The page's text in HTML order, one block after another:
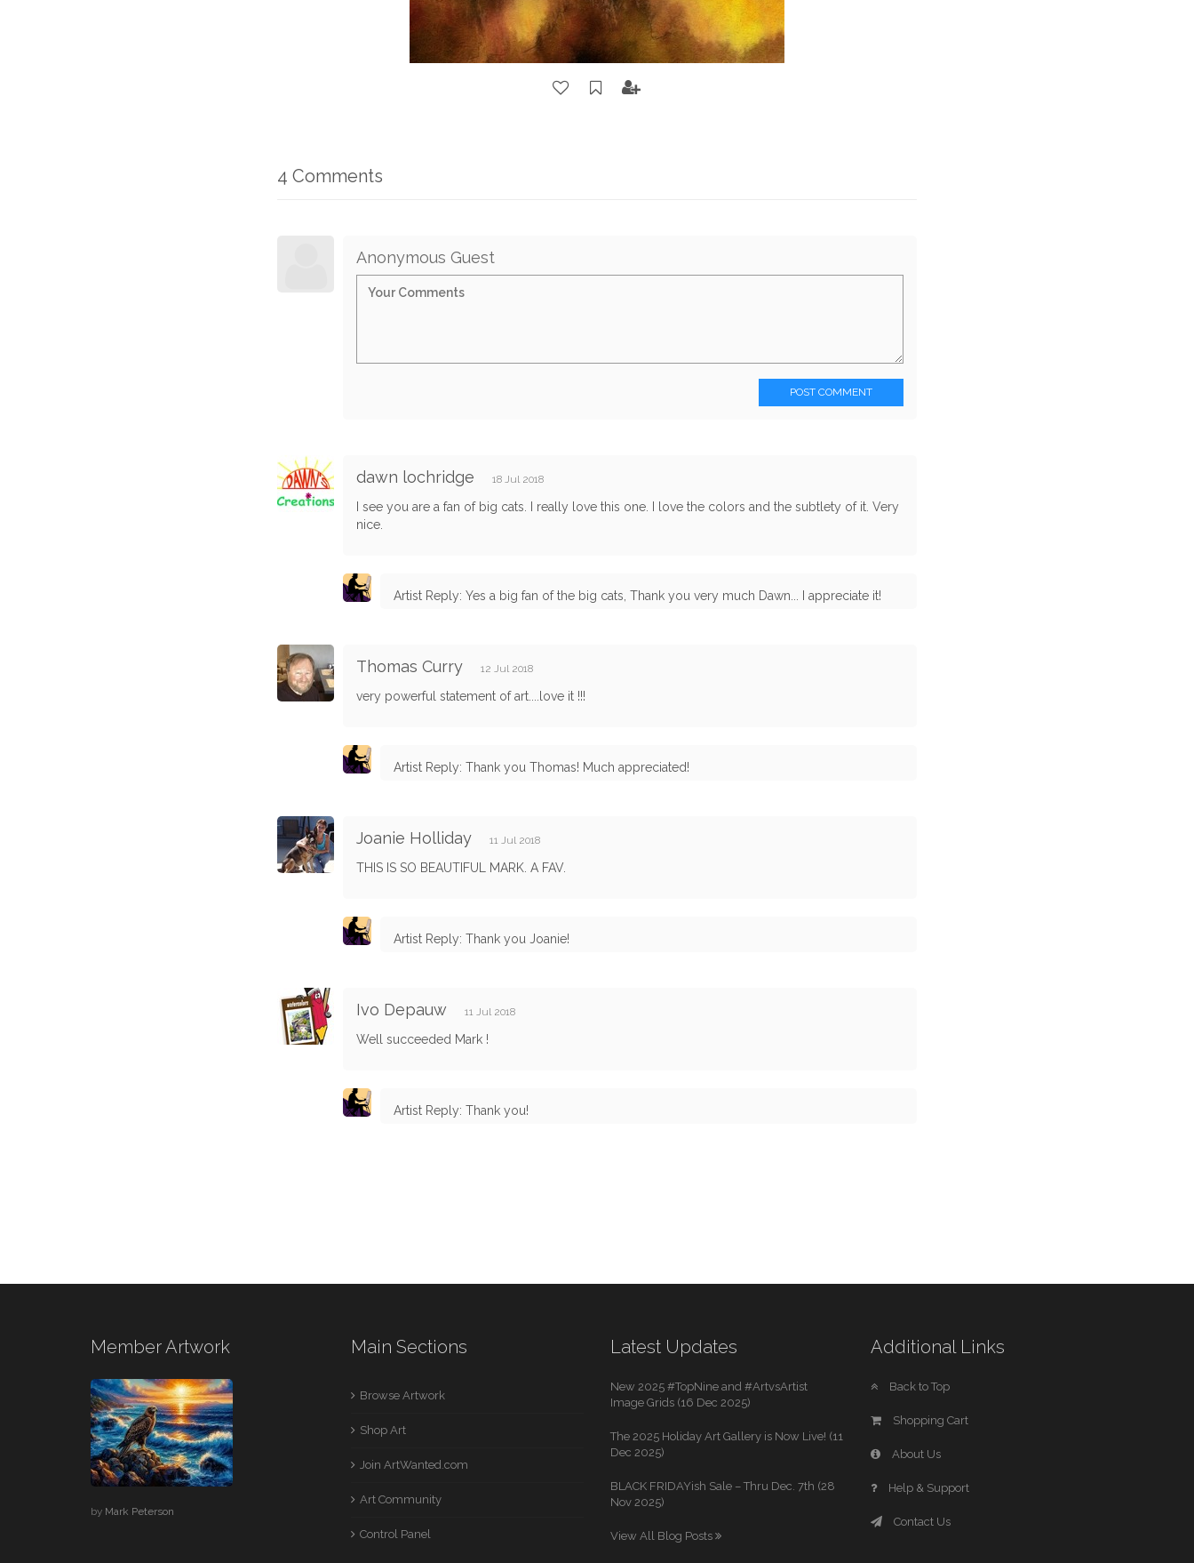
4 Comments
Anonymous Guest
POST COMMENT
dawn lochridge 18 Jul 2018
I see you are a fan of big cats. I really love this one. I love the colors and the subtlety of it. Very
nice.
Artist Reply: Yes a big fan of the big cats, Thank you very much Dawn... I appreciate it!
Thomas Curry 12 Jul 2018
very powerful statement of art....love it !!!
Artist Reply: Thank you Thomas! Much appreciated!
Joanie Holliday 11 Jul 2018
THIS IS SO BEAUTIFUL MARK. A FAV.
Artist Reply: Thank you Joanie!
Ivo Depauw 11 Jul 2018
Well succeeded Mark !
Artist Reply: Thank you!
Member Artwork
by Mark Peterson
Main Sections
Browse Artwork
Shop Art
Join ArtWanted.com
Art Community
Control Panel
Latest Updates
New 2025 #TopNine and #ArtvsArtist
Image Grids (16 Dec 2025)
The 2025 Holiday Art Gallery is Now Live! (11
Dec 2025)
BLACK FRIDAYish Sale – Thru Dec. 7th (28
Nov 2025)
View All Blog Posts
Additional Links
Back to Top
Shopping Cart
About Us
Help & Support
Contact Us